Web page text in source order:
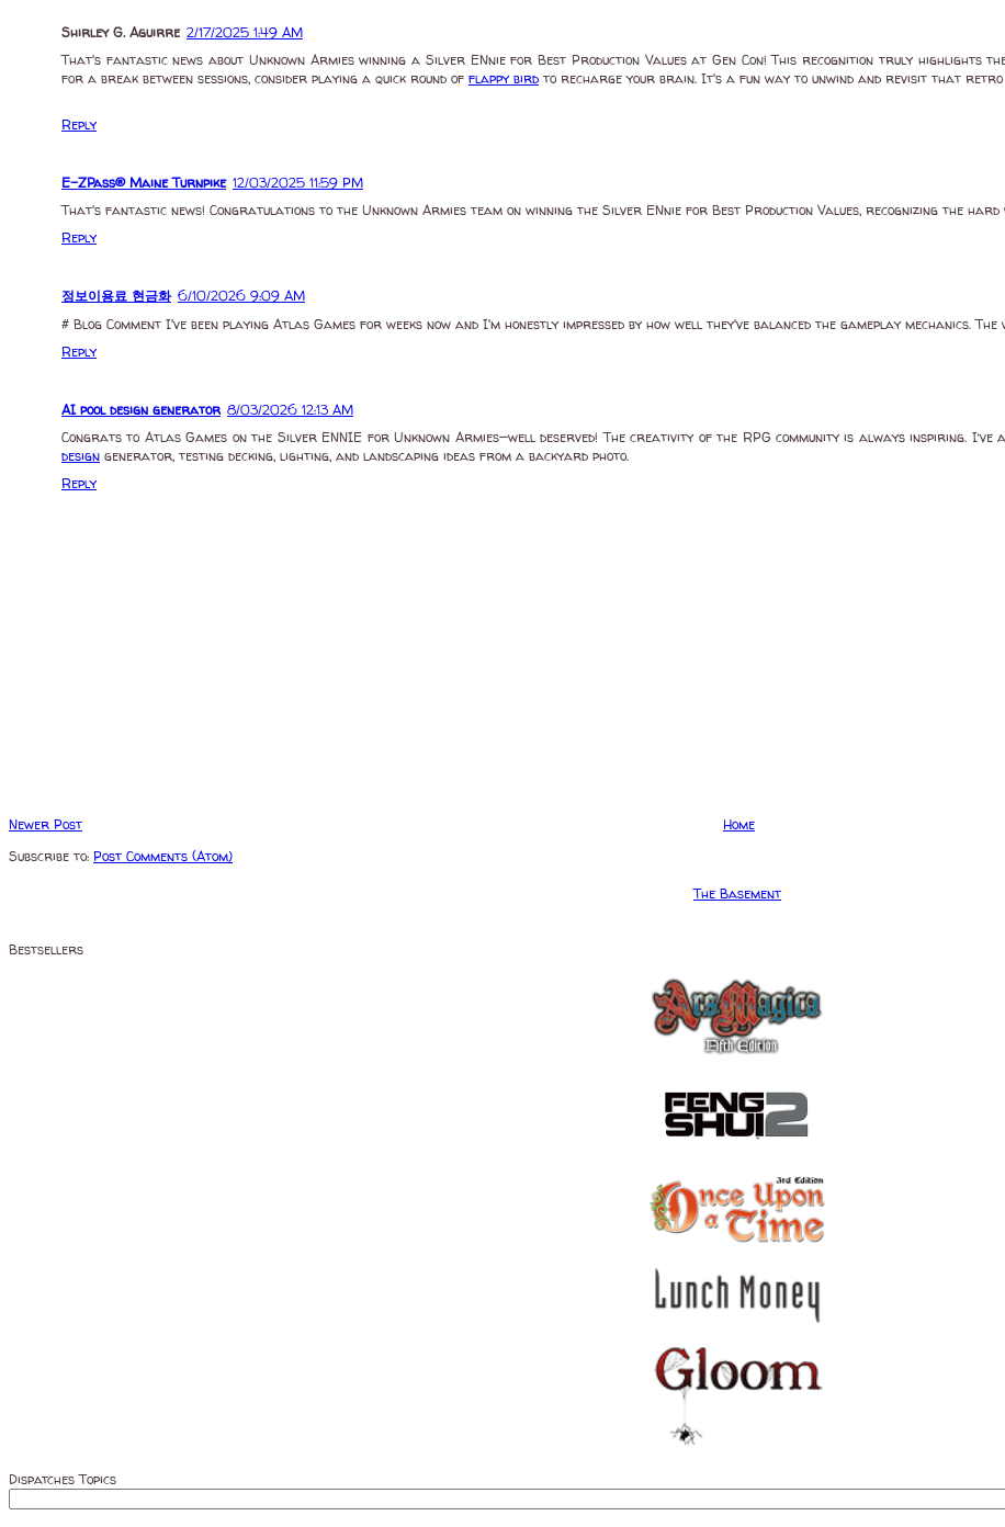
Shirley G. Aguirre 2/17/2025 1:49 AM
That's fantastic news about Unknown Armies winning a Silver ENnie for Best Production Values at Gen Con! This recognition truly highlights
for a break between sessions, consider playing a quick round of flappy bird to recharge your brain. It's a fun way to unwind and revisit that
Reply
E-ZPass® Maine Turnpike 12/03/2025 11:59 PM
That's fantastic news! Congratulations to the Unknown Armies team on winning the Silver ENnie for Best Production Values, recognizing the
Reply
정보이용료 현금화 6/10/2026 9:09 AM
# Blog Comment I've been playing Atlas Games for weeks now and I'm honestly impressed by how well they've balanced the gameplay mechanics.
Reply
AI pool design generator 8/03/2026 12:13 AM
Congrats to Atlas Games on the Silver ENNIE for Unknown Armies—well deserved! The creativity of the RPG community is always inspiring.
design generator, testing decking, lighting, and landscaping ideas from a backyard photo.
Reply
Newer Post
Home
Subscribe to: Post Comments (Atom)
The Basement
Bestsellers
Dispatches Topics